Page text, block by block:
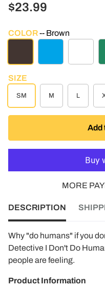
$23.99
SIZE
SM M L
COLOR Brown
Add
MORE
DESCRIPTION
Why "do humans" if you
Detective I Don't Do
people are feeling.
Product Information